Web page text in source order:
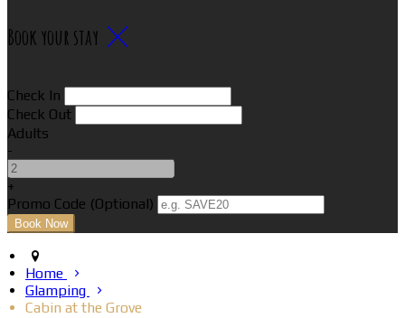
Book your stay
Check In
Check Out
Adults
-
+
Promo Code (Optional)
Home
Glamping
Cabin at the Grove